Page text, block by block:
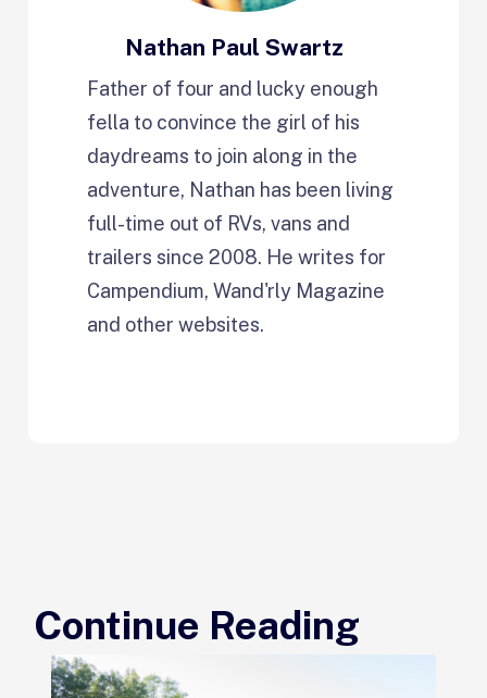
Nathan Paul Swartz
Father of four and lucky enough
fella to convince the girl of his
daydreams to join along in the
adventure, Nathan has been living
full-time out of RVs, vans and
trailers since 2008. He writes for
Campendium, Wand'rly Magazine
and other websites.
Continue Reading